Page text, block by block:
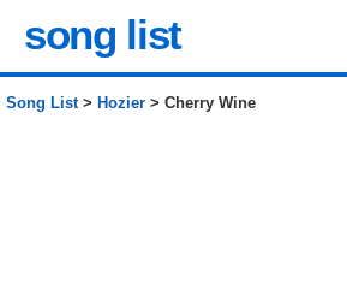
song list
Song List> Hozier > Cherry Wine